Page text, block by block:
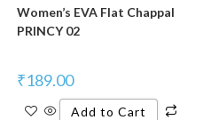
Women’s EVA Flat Chappal
PRINCY 02
₹189.00
Add to Cart